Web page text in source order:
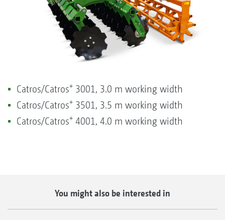
Catros/Catros+ 3001, 3.0 m working width
Catros/Catros+ 3501, 3.5 m working width
Catros/Catros+ 4001, 4.0 m working width
You might also be interested in